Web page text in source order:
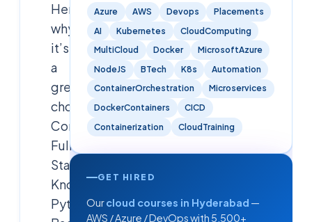
Here’s
why
it’s
a
great
choice:1.
Comprehensive
Full
Stack
Knowledge•
Python
Azure AWS Devops
Placements
AI
Kubernetes
CloudComputing
MultiCloud
Docker
MicrosoftAzure
NodeJS
BTech K8s
Automation
ContainerOrchestration
Microservices
DockerContainers
CICD
Containerization
CloudTraining
GET HIRED
Ourcloud courses in Hyderabad —
AWS / Azure / DevOps with 5,500+